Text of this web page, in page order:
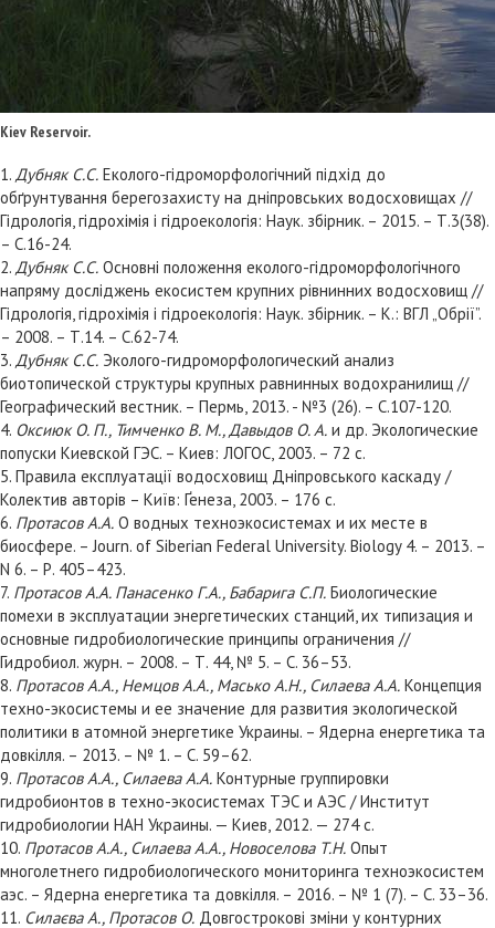
Kiev Reservoir.
1. Дубняк С.С. Еколого-гідроморфологічний підхід до
обґрунтування берегозахисту на дніпровських водосховищах //
Гідрологія, гідрохімія і гідроекологія: Наук. збірник. – 2015. – Т.3(38).
– С.16-24.
2. Дубняк С.С. Основні положення еколого-гідроморфологічного
напряму досліджень екосистем крупних рівнинних водосховищ //
Гідрологія, гідрохімія і гідроекологія: Наук. збірник. – К.: ВГЛ „Обрії”.
– 2008. – Т.14. – С.62-74.
3. Дубняк С.С. Эколого-гидроморфологический анализ
биотопической структуры крупных равнинных водохранилищ //
Географический вестник. – Пермь, 2013. - №3 (26). – С.107-120.
4. Оксиюк О. П., Тимченко В. М., Давыдов О. А. и др. Экологические
попуски Киевской ГЭС. – Киев: ЛОГОС, 2003. – 72 с.
5. Правила експлуатації водосховищ Дніпровського каскаду /
Колектив авторів – Київ: Ґенеза, 2003. – 176 с.
6. Протасов А.А. О водных техноэкосистемах и их месте в
биосфере. – Journ. of Siberian Federal University. Biology 4. – 2013. –
N 6. – Р. 405–423.
7. Протасов А.А. Панасенко Г.А., Бабарига С.П. Биологические
помехи в эксплуатации энергетических станций, их типизация и
основные гидробиологические принципы ограничения //
Гидробиол. журн. – 2008. – Т. 44, № 5. – С. 36–53.
8. Протасов А.А., Немцов А.А., Масько А.Н., Силаева А.А. Концепция
техно-экосистемы и ее значение для развития экологической
политики в атомной энергетике Украины. – Ядерна енергетика та
довкілля. – 2013. – № 1. – С. 59–62.
9. Протасов А.А., Силаева А.А. Контурные группировки
гидробионтов в техно-экосистемах ТЭС и АЭС / Институт
гидробиологии НАН Украины. — Киев, 2012. — 274 с.
10. Протасов А.А., Силаева А.А., Новоселова Т.Н. Опыт
многолетнего гидробиологического мониторинга техноэкосистем
аэс. – Ядерна енергетика та довкілля. – 2016. – № 1 (7). – С. 33–36.
11. Силаєва А., Протасов О. Довгострокові зміни у контурних